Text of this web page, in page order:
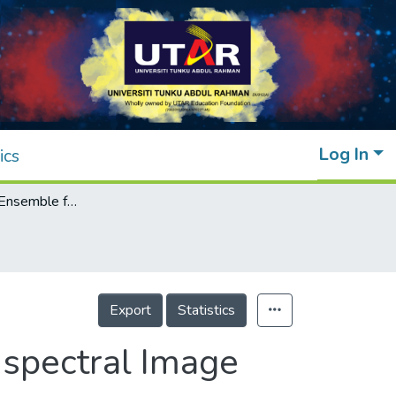
Log In
Adaptive CNN Ensemble for Complex Multispectral Image Analysis
Export Statistics
Image